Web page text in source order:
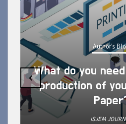
Author's
What do you
production of
ISJEM
‹